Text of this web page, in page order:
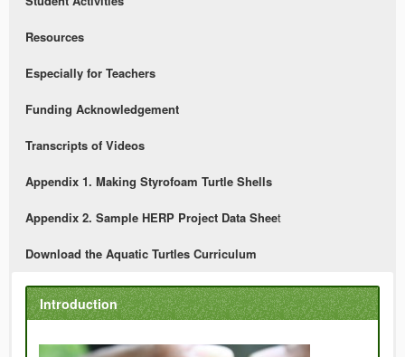
Resources
Especially for Teachers
Funding Acknowledgement
Transcripts of Videos
Appendix 1. Making Styrofoam Turtle Shells
Appendix 2. Sample HERP Project Data Sheet
Download the Aquatic Turtles Curriculum
Introduction